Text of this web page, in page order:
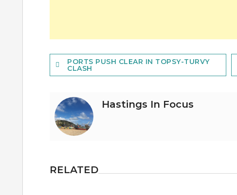
Post
navigation
PORTS PUSH CLEAR IN TOPSY-TURVY
CLASH
Hastings In Focus
RELATED